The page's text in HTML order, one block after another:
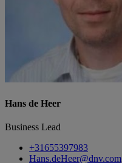
Hans de Heer
Business Lead
+31655397983
Hans.deHeer@dnv.com